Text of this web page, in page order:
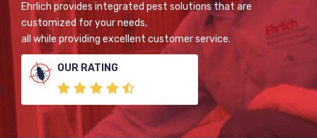
Ehrlich provides integrated pest solutions that are
customized for your needs,
all while providing excellent customer service.
OUR RATING